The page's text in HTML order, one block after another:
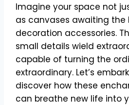
Imagine your space not
as canvases awaiting the
decoration accessories.
small details wield
capable of turning the
extraordinary. Let’s
discover how these
can breathe new life into